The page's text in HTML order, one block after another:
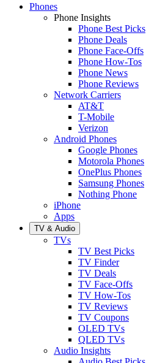
Phones
Phone Insights
Phone Best Picks
Phone Deals
Phone Face-Offs
Phone How-Tos
Phone News
Phone Reviews
Network Carriers
AT&T
T-Mobile
Verizon
Android Phones
Google Phones
Motorola Phones
OnePlus Phones
Samsung Phones
Nothing Phone
iPhone
Apps
TV & Audio
TVs
TV Best Picks
TV Finder
TV Deals
TV Face-Offs
TV How-Tos
TV Reviews
TV Coupons
OLED TVs
QLED TVs
Audio Insights